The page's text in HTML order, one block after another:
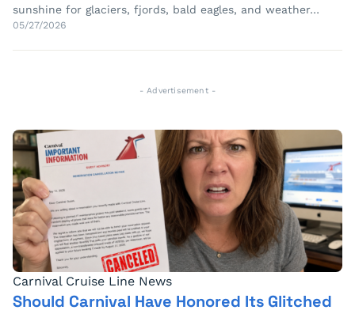
sunshine for glaciers, fjords, bald eagles, and weather…
05/27/2026
- Advertisement -
Carnival Cruise Line News
Should Carnival Have Honored Its Glitched